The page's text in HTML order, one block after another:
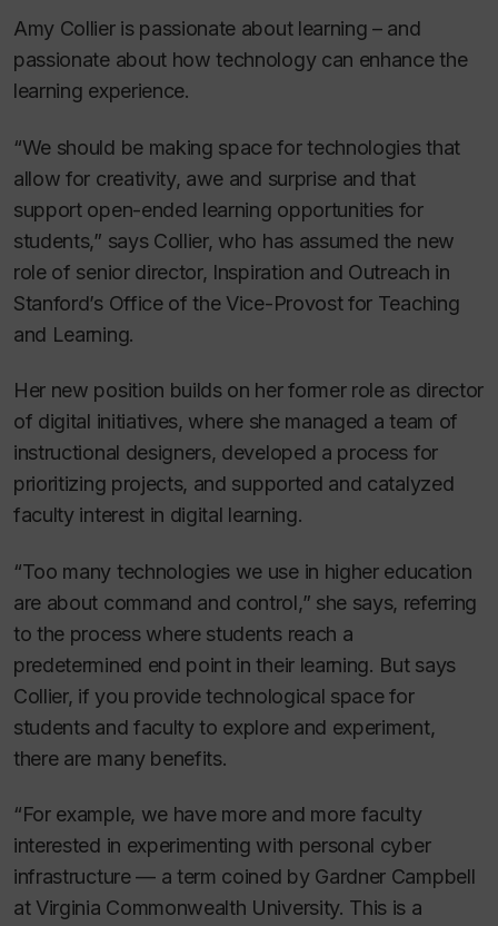
Amy Collier is passionate about learning – and
passionate about how technology can enhance the
learning experience.
“We should be making space for technologies that
allow for creativity, awe and surprise and that
support open-ended learning opportunities for
students,” says Collier, who has assumed the new
role of senior director, Inspiration and Outreach in
Stanford’s Office of the Vice-Provost for Teaching
and Learning.
Her new position builds on her former role as director
of digital initiatives, where she managed a team of
instructional designers, developed a process for
prioritizing projects, and supported and catalyzed
faculty interest in digital learning.
“Too many technologies we use in higher education
are about command and control,” she says, referring
to the process where students reach a
predetermined end point in their learning. But says
Collier, if you provide technological space for
students and faculty to explore and experiment,
there are many benefits.
“For example, we have more and more faculty
interested in experimenting with personal cyber
infrastructure — a term coined by Gardner Campbell
at Virginia Commonwealth University. This is a